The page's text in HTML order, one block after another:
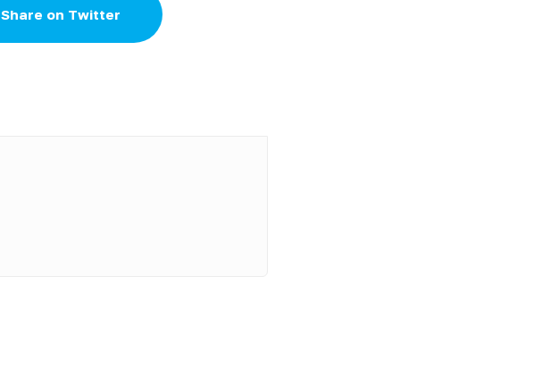
Share on Twitter